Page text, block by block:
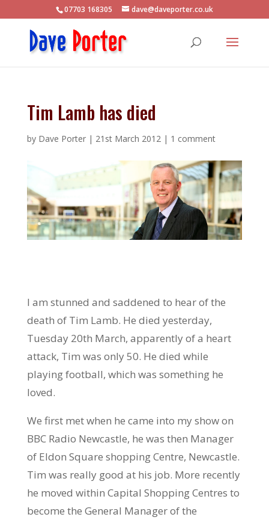
07703 168305 dave@daveporter.co.uk
Tim Lamb has died
by Dave Porter| 21st March 2012| 1 comment
I am stunned and saddened to hear of the
death of Tim Lamb. He died yesterday,
Tuesday 20th March, apparently of a heart
attack, Tim was only 50. He died while
playing football, which was something he
loved.
We first met when he came into my show on
BBC Radio Newcastle, he was then Manager
of Eldon Square shopping Centre, Newcastle.
Tim was really good at his job. More recently
he moved within Capital Shopping Centres to
become the General Manager of the